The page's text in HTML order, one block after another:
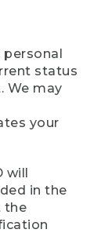
personal
status
We may
your
will
in the
the